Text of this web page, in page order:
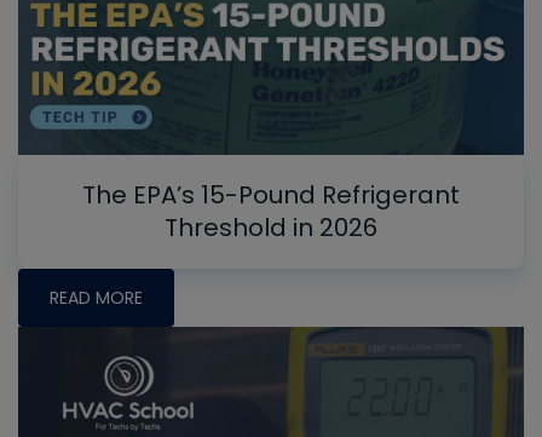
The EPA’s 15-Pound Refrigerant
Threshold in 2026
READ MORE